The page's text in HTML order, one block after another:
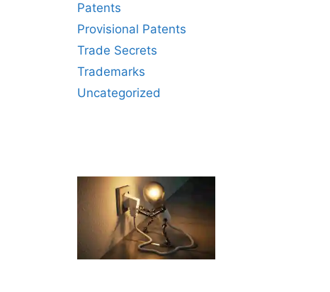
Patents
Provisional Patents
Trade Secrets
Trademarks
Uncategorized